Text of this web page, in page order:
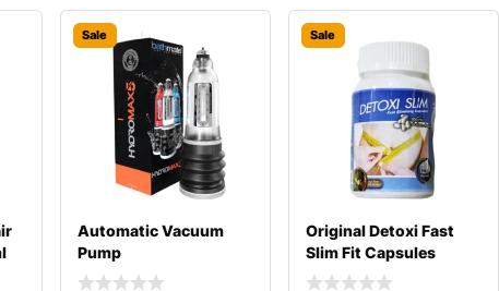
Sale
Automatic Vacuum
Pump
Sale
Original Detoxi Fast
Slim Fit Capsules